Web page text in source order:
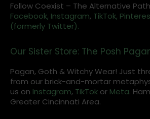
Follow Coexist – The Alternative
Facebook, Instagram, TikTok,
(formerly Twitter).
Our Sister Store: The Posh
Pagan, Goth & Witchy Wear! Just
from our brick-and-mortar
us on Instagram, TikTok or Meta.
Greater Cincinnati Area.